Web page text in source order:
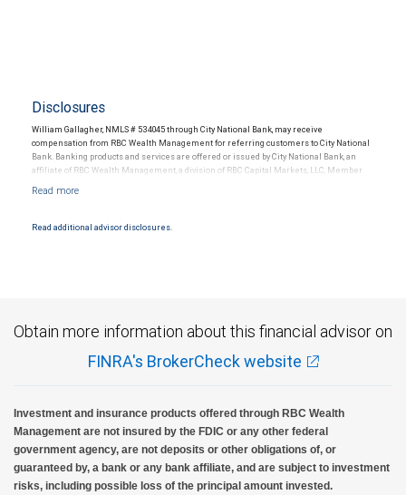
Disclosures
William Gallagher, NMLS # 534045 through City National Bank, may receive
compensation from RBC Wealth Management for referring customers to City National
Bank. Banking products and services are offered or issued by City National Bank, an
affiliate of RBC Wealth Management, a division of RBC Capital Markets, LLC, Member
Products and services offered through City National Bank are not insured by SIPC. City
Read additional advisor disclosures.
Obtain more information about this financial advisor on
FINRA's BrokerCheck website
Investment and insurance products offered through RBC Wealth
Management are not insured by the FDIC or any other federal
government agency, are not deposits or other obligations of, or
guaranteed by, a bank or any bank affiliate, and are subject to investment
risks, including possible loss of the principal amount invested.